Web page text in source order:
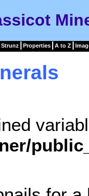
Strunz Properties A to Z